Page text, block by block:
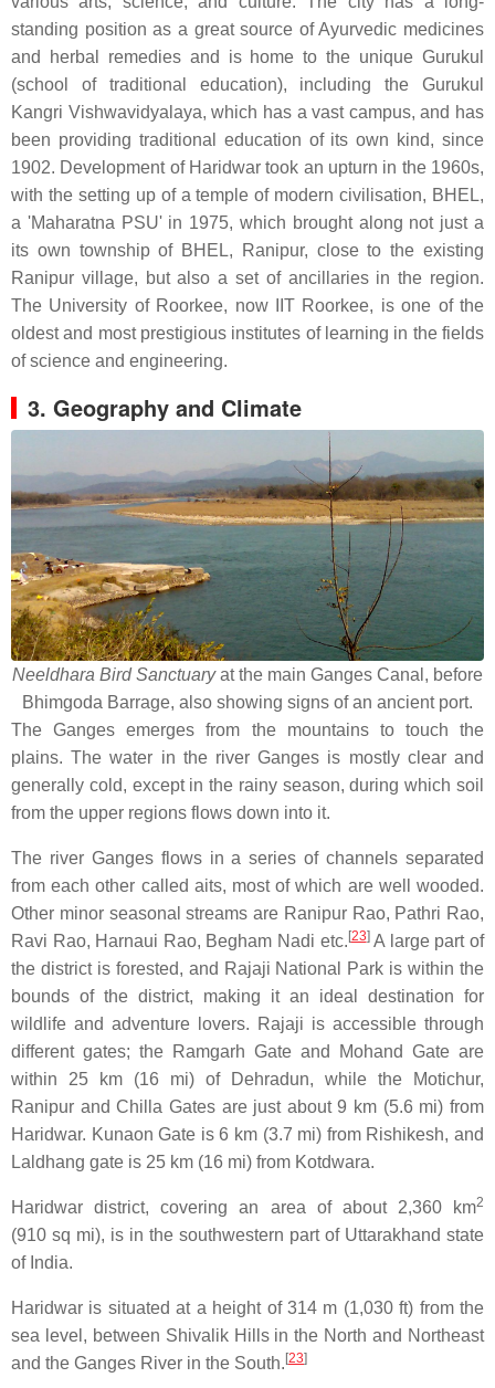
standing position as a great source of Ayurvedic medicines
and herbal remedies and is home to the unique Gurukul
(school of traditional education), including the Gurukul
Kangri Vishwavidyalaya, which has a vast campus, and has
been providing traditional education of its own kind, since
1902. Development of Haridwar took an upturn in the 1960s,
with the setting up of a temple of modern civilisation, BHEL,
a 'Maharatna PSU' in 1975, which brought along not just a
its own township of BHEL, Ranipur, close to the existing
Ranipur village, but also a set of ancillaries in the region.
The University of Roorkee, now IIT Roorkee, is one of the
oldest and most prestigious institutes of learning in the fields
of science and engineering.
3. Geography and Climate
Neeldhara Bird Sanctuaryat the main Ganges Canal, before
Bhimgoda Barrage, also showing signs of an ancient port.
The Ganges emerges from the mountains to touch the
plains. The water in the river Ganges is mostly clear and
generally cold, except in the rainy season, during which soil
from the upper regions flows down into it.
The river Ganges flows in a series of channels separated
from each other called aits, most of which are well wooded.
Other minor seasonal streams are Ranipur Rao, Pathri Rao,
Ravi Rao, Harnaui Rao, Begham Nadi etc. [23]A large part of
the district is forested, and Rajaji National Park is within the
bounds of the district, making it an ideal destination for
wildlife and adventure lovers. Rajaji is accessible through
different gates; the Ramgarh Gate and Mohand Gate are
within 25 km (16 mi) of Dehradun, while the Motichur,
Ranipur and Chilla Gates are just about 9 km (5.6 mi) from
Haridwar. Kunaon Gate is 6 km (3.7 mi) from Rishikesh, and
Laldhang gate is 25 km (16 mi) from Kotdwara.
Haridwar district, covering an area of about 2,360 km2
(910 sq mi), is in the southwestern part of Uttarakhand state
of India.
Haridwar is situated at a height of 314 m (1,030 ft) from the
sea level, between Shivalik Hills in the North and Northeast
and the Ganges River in the South. [23]